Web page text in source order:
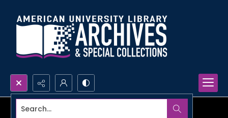
Search...